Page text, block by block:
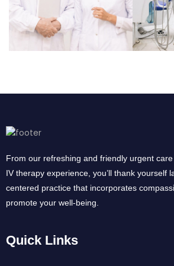
From our refreshing and friendly urgent
IV therapy experience, you’ll thank yourself
centered practice that incorporates
promote your well-being.
Quick Links